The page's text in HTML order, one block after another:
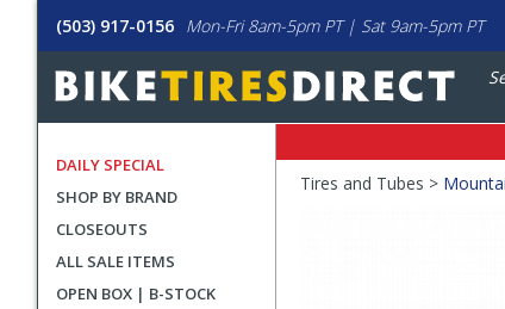
(503) 917-0156 Mon-Fri 8am-5pm PT | Sat 9am-5pm PT
DAILY SPECIAL
SHOP BY BRAND
CLOSEOUTS
ALL SALE ITEMS
OPEN BOX | B-STOCK
Crumbs
Tires and Tubes >